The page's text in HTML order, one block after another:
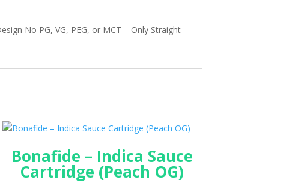
No PG, VG, PEG, or MCT – Only Straight
Bonafide – Indica Sauce
Cartridge (Peach OG)